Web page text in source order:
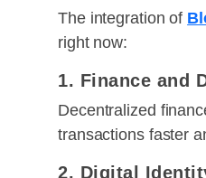
The integration of
right now:
1. Finance and
Decentralized
transactions faster
2. Digital